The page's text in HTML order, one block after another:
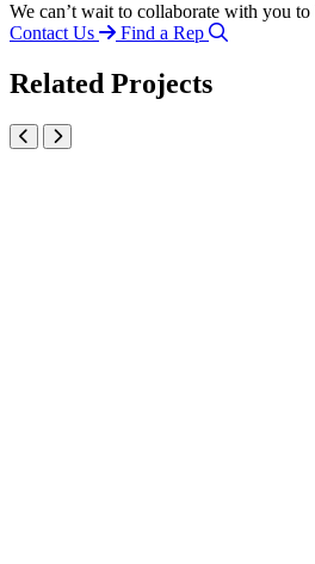
We can’t wait to collaborate with you
Contact Us
Find a Rep
Related Projects